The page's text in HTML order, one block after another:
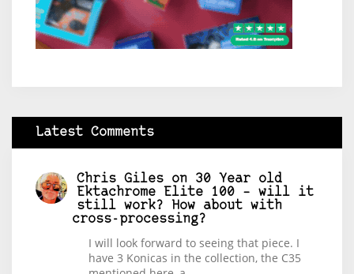
Latest Comments
Chris Giles on 30 Year old
Ektachrome Elite 100 – will it
still work? How about with
cross-processing?
I will look forward to seeing that piece. I
have 3 Konicas in the collection, the C35